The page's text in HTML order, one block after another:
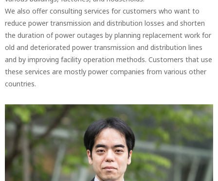
We also offer consulting services for customers who want to
reduce power transmission and distribution losses and shorten
the duration of power outages by planning replacement work for
old and deteriorated power transmission and distribution lines
and by improving facility operation methods. Customers that use
these services are mostly power companies from various other
countries.